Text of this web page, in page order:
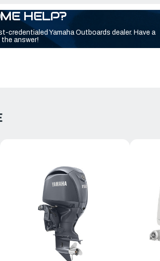
HELP?
credentialed Yamaha Outboards dealer. Have a
answer!